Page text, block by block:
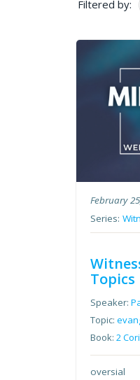
Filtered by:
February
Series:
Topics
Speaker:
Topic:
Book:2
oversial